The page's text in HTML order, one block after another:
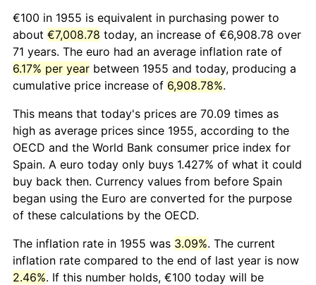
€100 in 1955 is equivalent in purchasing power to
about €7,008.78 today, an increase of €6,908.78 over
71 years. The euro had an average inflation rate of
6.17% per year between 1955 and today, producing a
cumulative price increase of 6,908.78%.
This means that today's prices are 70.09 times as
high as average prices since 1955, according to the
OECD and the World Bank consumer price index for
Spain. A euro today only buys 1.427% of what it could
buy back then. Currency values from before Spain
began using the Euro are converted for the purpose
of these calculations by the OECD.
The inflation rate in 1955 was 3.09%. The current
inflation rate compared to the end of last year is now
2.46%. If this number holds, €100 today will be